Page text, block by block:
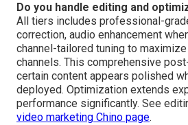
Do you handle editing and
All tiers includes professional-
correction, audio enhancement
channel-tailored tuning to
channels. This comprehensive
certain content appears polished
deployed. Optimization extends
performance significantly. See
video marketing Chino page.